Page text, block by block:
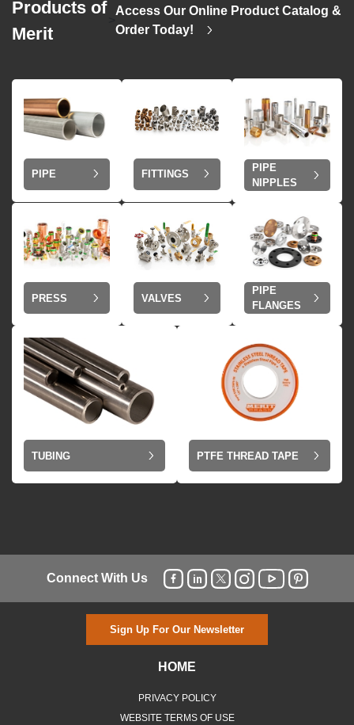
Products of
Merit
Access Our Online Product Catalog &
Order Today!
PIPE FITTINGS
PIPE
NIPPLES
PRESS VALVES
PIPE
FLANGES
TUBING PTFE THREAD TAPE
Connect With Us
Sign Up For Our Newsletter
HOME
PRIVACY POLICY
WEBSITE TERMS OF USE